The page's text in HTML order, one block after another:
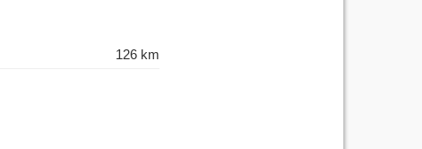
126 km